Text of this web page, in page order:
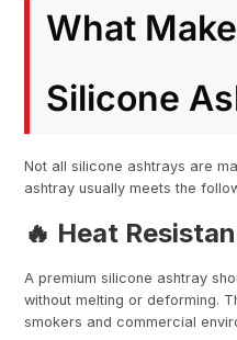
What
Silicone
Not all silicone ashtrays are
ashtray usually meets the
🔥 Heat
A premium silicone ashtray
without melting or deforming.
smokers and commercial